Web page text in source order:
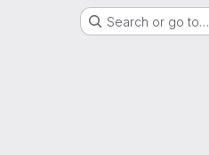
Search or go to…